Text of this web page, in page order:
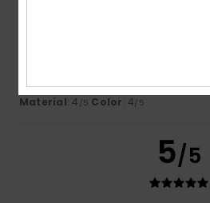
Comfort: 5/5 Value for money: 4/5
Material: 4 /5 Color: 4/5
5/5